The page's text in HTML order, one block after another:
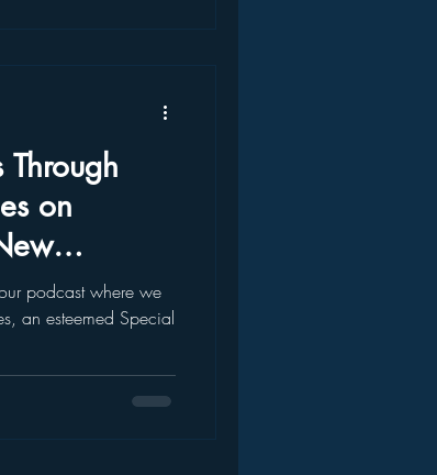
on
podcast where we
an esteemed Special